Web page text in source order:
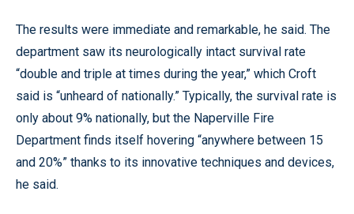
The results were immediate and remarkable, he said. The
department saw its neurologically intact survival rate
“double and triple at times during the year,” which Croft
said is “unheard of nationally.” Typically, the survival rate is
only about 9% nationally, but the Naperville Fire
Department finds itself hovering “anywhere between 15
and 20%” thanks to its innovative techniques and devices,
he said.